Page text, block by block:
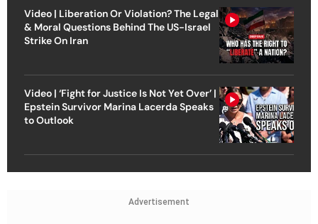
Video | Liberation Or Violation? The Legal
& Moral Questions Behind The US-Israel
Strike On Iran
Video | ‘Fight for Justice Is Not Yet Over’ |
Epstein Survivor Marina Lacerda Speaks
to Outlook
Advertisement